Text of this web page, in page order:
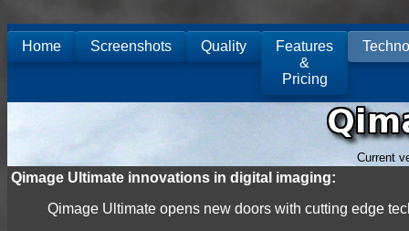
Home Screenshots Quality
Features
&
Pricing
Current
Qimage Ultimate innovations in digital imaging:
Qimage Ultimate opens new doors with cutting edge